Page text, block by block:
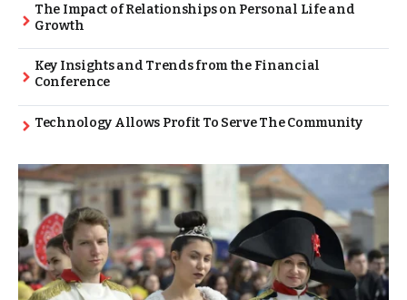
The Impact of Relationships on Personal Life and
Growth
Key Insights and Trends from the Financial
Conference
Technology Allows Profit To Serve The Community